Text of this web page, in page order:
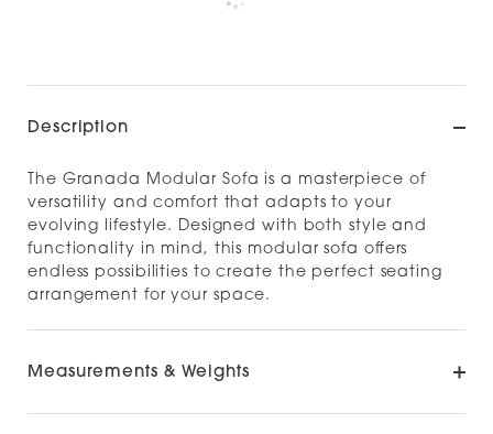
Check availability at other stores
Description
The Granada Modular Sofa is a masterpiece of
versatility and comfort that adapts to your
evolving lifestyle. Designed with both style and
functionality in mind, this modular sofa offers
endless possibilities to create the perfect seating
arrangement for your space.
Measurements & Weights